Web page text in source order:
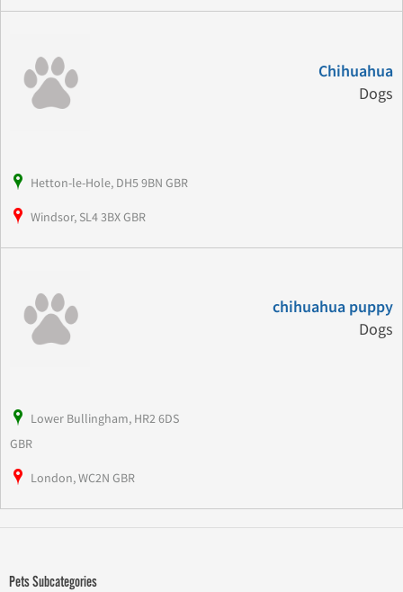
Chihuahua
Dogs
Hetton-le-Hole, DH5 9BN GBR
Windsor, SL4 3BX GBR
chihuahua puppy
Dogs
Lower Bullingham, HR2 6DS
GBR
London, WC2N GBR
Pets Subcategories